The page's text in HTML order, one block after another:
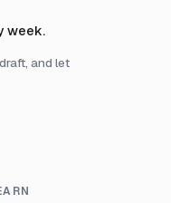
week.
and let